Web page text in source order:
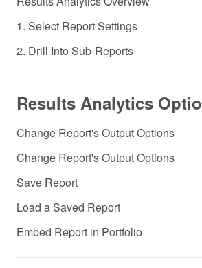
1. Select Report Settings
2. Drill Into Sub-Reports
Results Analytics
Change Report's Output Options
Change Report's Output Options
Save Report
Load a Saved Report
Embed Report in Portfolio